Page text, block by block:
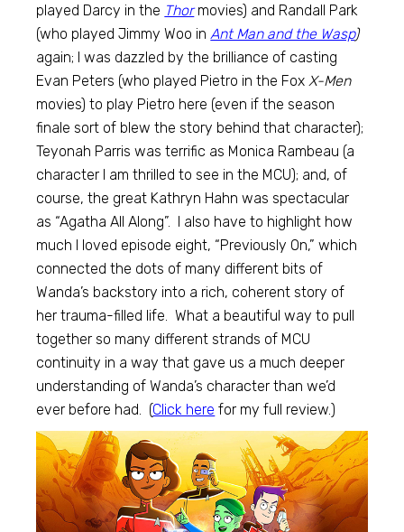
played Darcy in the Thor movies) and Randall Park
(who played Jimmy Woo in Ant Man and the Wasp)
again; I was dazzled by the brilliance of casting
Evan Peters (who played Pietro in the Fox X-Men
movies) to play Pietro here (even if the season
finale sort of blew the story behind that character);
Teyonah Parris was terrific as Monica Rambeau (a
character I am thrilled to see in the MCU); and, of
course, the great Kathryn Hahn was spectacular
as “Agatha All Along”. I also have to highlight how
much I loved episode eight, “Previously On,” which
connected the dots of many different bits of
Wanda’s backstory into a rich, coherent story of
her trauma-filled life. What a beautiful way to pull
together so many different strands of MCU
continuity in a way that gave us a much deeper
understanding of Wanda’s character than we’d
ever before had. (Click here for my full review.)